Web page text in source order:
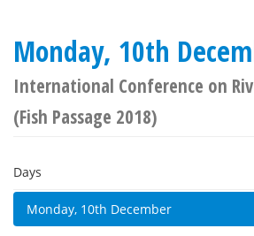
Monday, 10th
International Conference on
(Fish Passage 2018)
Days
Monday, 10th December